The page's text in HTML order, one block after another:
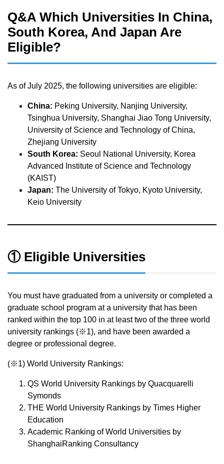
Q&A Which Universities In China,
South Korea, And Japan Are
Eligible?
As of July 2025, the following universities are eligible:
China: Peking University, Nanjing University,
Tsinghua University, Shanghai Jiao Tong University,
University of Science and Technology of China,
Zhejiang University
South Korea: Seoul National University, Korea
Advanced Institute of Science and Technology
(KAIST)
Japan: The University of Tokyo, Kyoto University,
Keio University
① Eligible Universities
You must have graduated from a university or completed a
graduate school program at a university that has been
ranked within the top 100 in at least two of the three world
university rankings (※1), and have been awarded a
degree or professional degree.
(※1) World University Rankings:
QS World University Rankings by Quacquarelli
Symonds
THE World University Rankings by Times Higher
Education
Academic Ranking of World Universities by
ShanghaiRanking Consultancy